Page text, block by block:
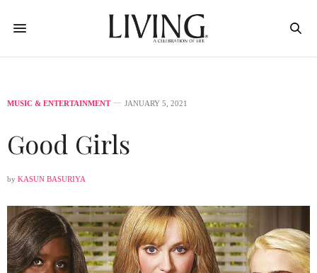
MUSIC & ENTERTAINMENT JANUARY 5, 2021
Good Girls
by KASUN BASURIYA